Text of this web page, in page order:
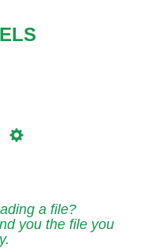
a file?
you the file you